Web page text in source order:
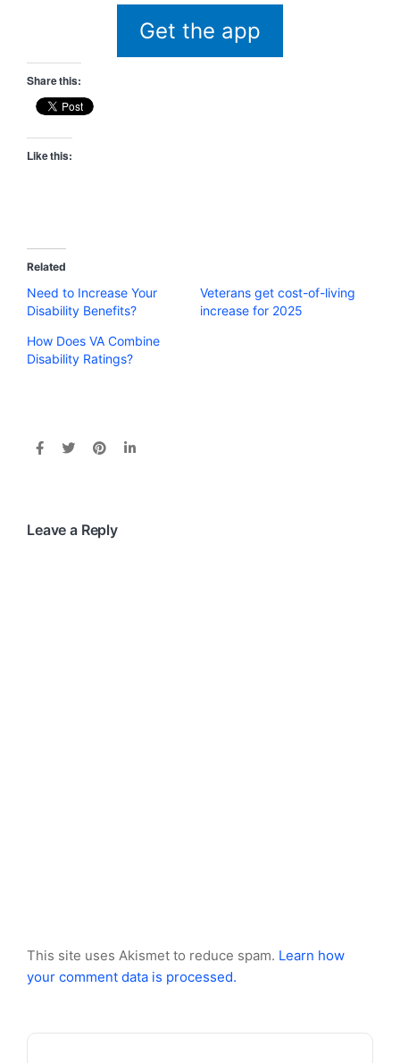
Get the app
Share this:
Like this:
Related
Need to Increase Your
Disability Benefits?
Veterans get cost-of-living
increase for 2025
How Does VA Combine
Disability Ratings?
Leave a Reply
This site uses Akismet to reduce spam. Learn how
your comment data is processed.